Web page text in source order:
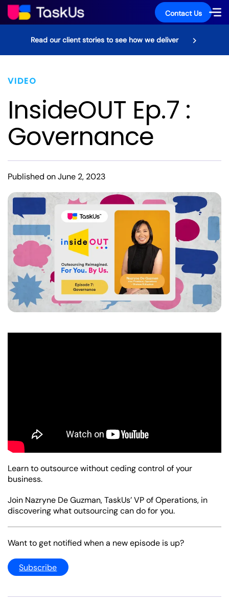
Contact Us
Read our client stories to see how we deliver
VIDEO
InsideOUT Ep.7 :
Governance
Published on June 2, 2023
Learn to outsource without ceding control of your
business.
Join Nazryne De Guzman, TaskUs’ VP of Operations, in
discovering what outsourcing can do for you.
Want to get notified when a new episode is up?
Subscribe